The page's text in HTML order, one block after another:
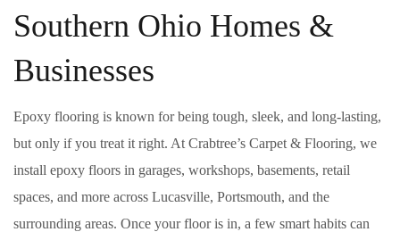
Southern Ohio Homes &
Businesses
Epoxy flooring is known for being tough, sleek, and long-lasting,
but only if you treat it right. At Crabtree’s Carpet & Flooring, we
install epoxy floors in garages, workshops, basements, retail
spaces, and more across Lucasville, Portsmouth, and the
surrounding areas. Once your floor is in, a few smart habits can